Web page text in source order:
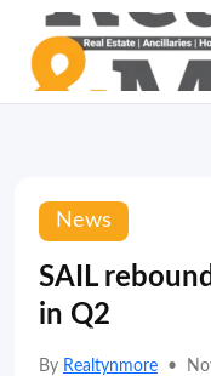
News
SAIL
in Q2
By Realtynmore •